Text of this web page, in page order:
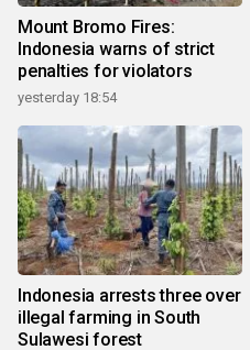
Mount Bromo Fires:
Indonesia warns of strict
penalties for violators
yesterday 18:54
Indonesia arrests three over
illegal farming in South
Sulawesi forest